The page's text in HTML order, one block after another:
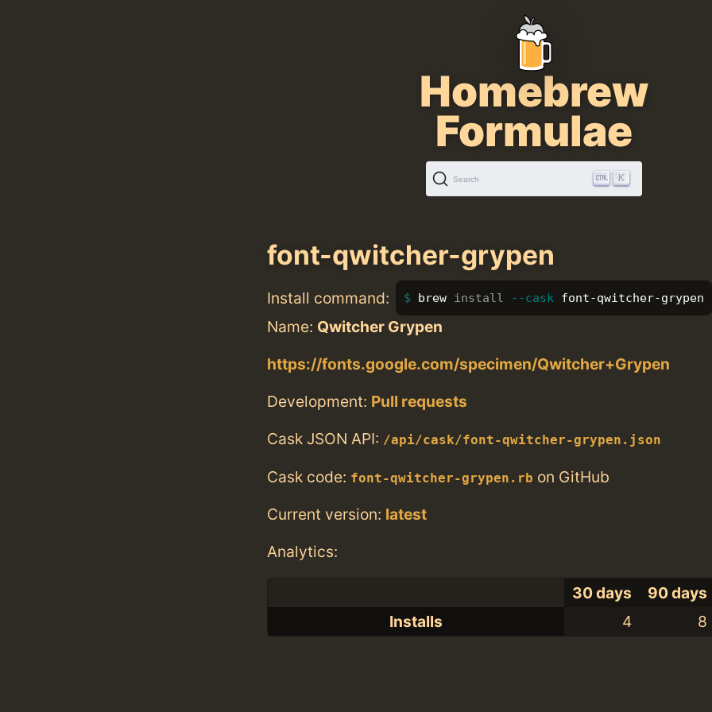
Homebrew
Formulae
Search K
font-qwitcher-grypen
Install command: brew install --cask font-qwitcher-grypen
Name: Qwitcher Grypen
https://fonts.google.com/specimen/Qwitcher+Grypen
Development: Pull requests
Cask JSON API: /api/cask/font-qwitcher-grypen.json
Cask code: font-qwitcher-grypen.rb on GitHub
Current version: latest
Analytics:
30 days
90 days
Installs
4 8